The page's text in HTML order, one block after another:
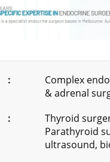
:
Complex
& adrenal
:
Thyroid
Parathyroid
ultrasound,